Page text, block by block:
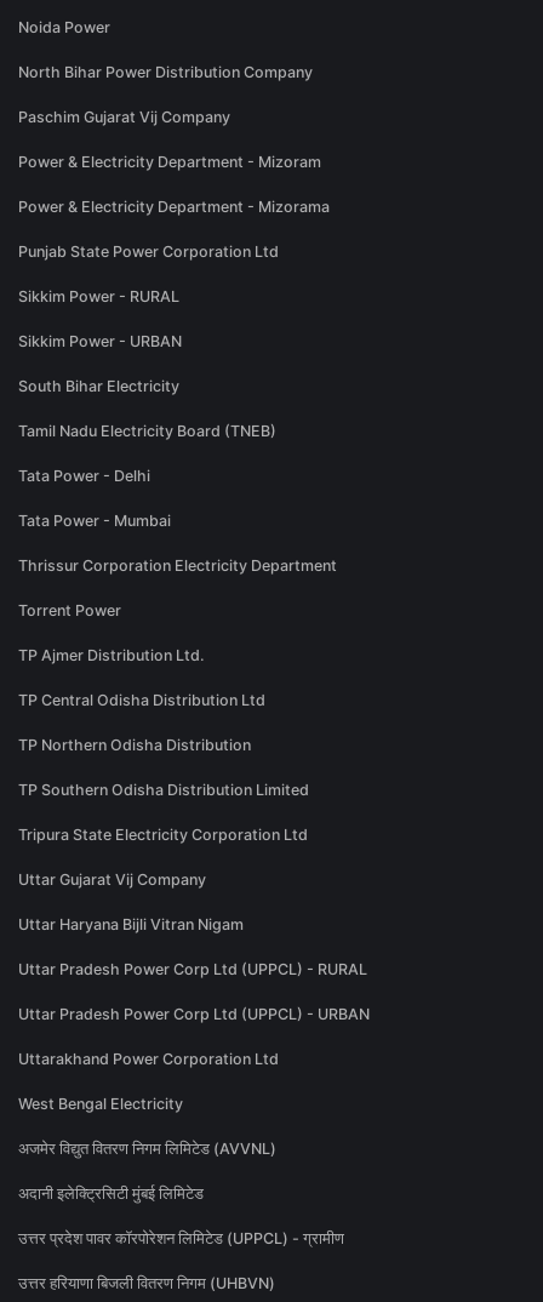
Noida Power
North Bihar Power Distribution Company
Paschim Gujarat Vij Company
Power & Electricity Department - Mizoram
Power & Electricity Department - Mizorama
Punjab State Power Corporation Ltd
Sikkim Power - RURAL
Sikkim Power - URBAN
South Bihar Electricity
Tamil Nadu Electricity Board (TNEB)
Tata Power - Delhi
Tata Power - Mumbai
Thrissur Corporation Electricity Department
Torrent Power
TP Ajmer Distribution Ltd.
TP Central Odisha Distribution Ltd
TP Northern Odisha Distribution
TP Southern Odisha Distribution Limited
Tripura State Electricity Corporation Ltd
Uttar Gujarat Vij Company
Uttar Haryana Bijli Vitran Nigam
Uttar Pradesh Power Corp Ltd (UPPCL) - RURAL
Uttar Pradesh Power Corp Ltd (UPPCL) - URBAN
Uttarakhand Power Corporation Ltd
West Bengal Electricity
अजमेर विद्युत वितरण निगम लिमिटेड (AVVNL)
अदानी इलेक्ट्रिसिटी मुंबई लिमिटेड
उत्तर प्रदेश पावर कॉरपोरेशन लिमिटेड (UPPCL) - ग्रामीण
उत्तर हरियाणा बिजली वितरण निगम (UHBVN)